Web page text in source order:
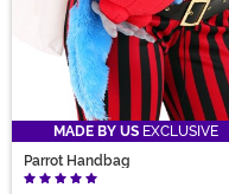
MADE BY US EXCLUSIVE
Parrot Handbag